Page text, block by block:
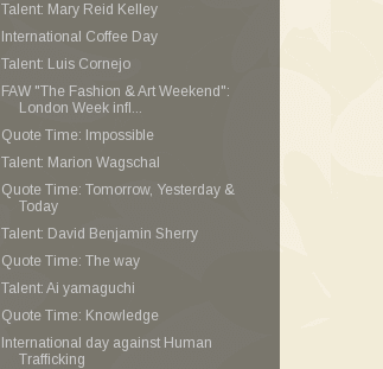
Talent: Mary Reid Kelley
International Coffee Day
Talent: Luis Cornejo
FAW "The Fashion & Art Weekend":
London Week infl...
Quote Time: Impossible
Talent: Marion Wagschal
Quote Time: Tomorrow, Yesterday &
Today
Talent: David Benjamin Sherry
Quote Time: The way
Talent: Ai yamaguchi
Quote Time: Knowledge
International day against Human
Trafficking